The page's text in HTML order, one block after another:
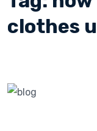
clothes